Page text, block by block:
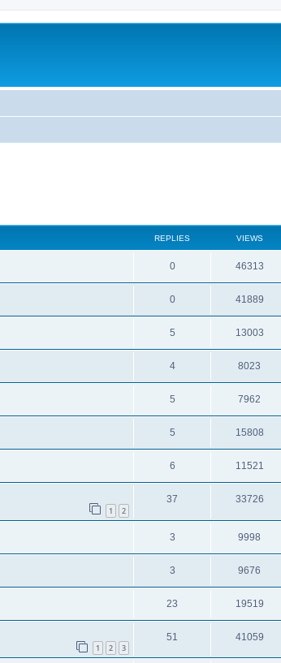
REPLIES VIEWS
0 46313
0 41889
5 13003
4 8023
5 7962
5 15808
6 11521
1 2
37 33726
3 9998
3 9676
23 19519
1 2 3
51 41059